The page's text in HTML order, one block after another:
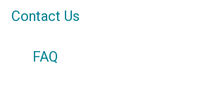
Contact Us
FAQ